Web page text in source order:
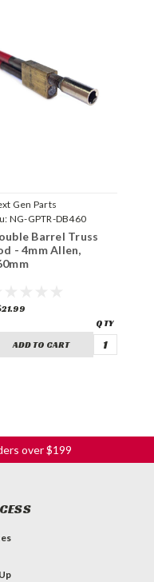
Gen Parts
NG-GPTR-DB460
Barrel Truss
- 4mm Allen,
ADD TO CART
over $199